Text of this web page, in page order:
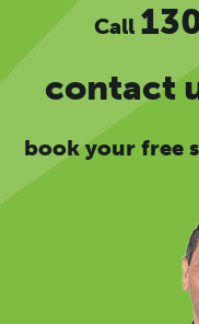
Call
contact
book your free